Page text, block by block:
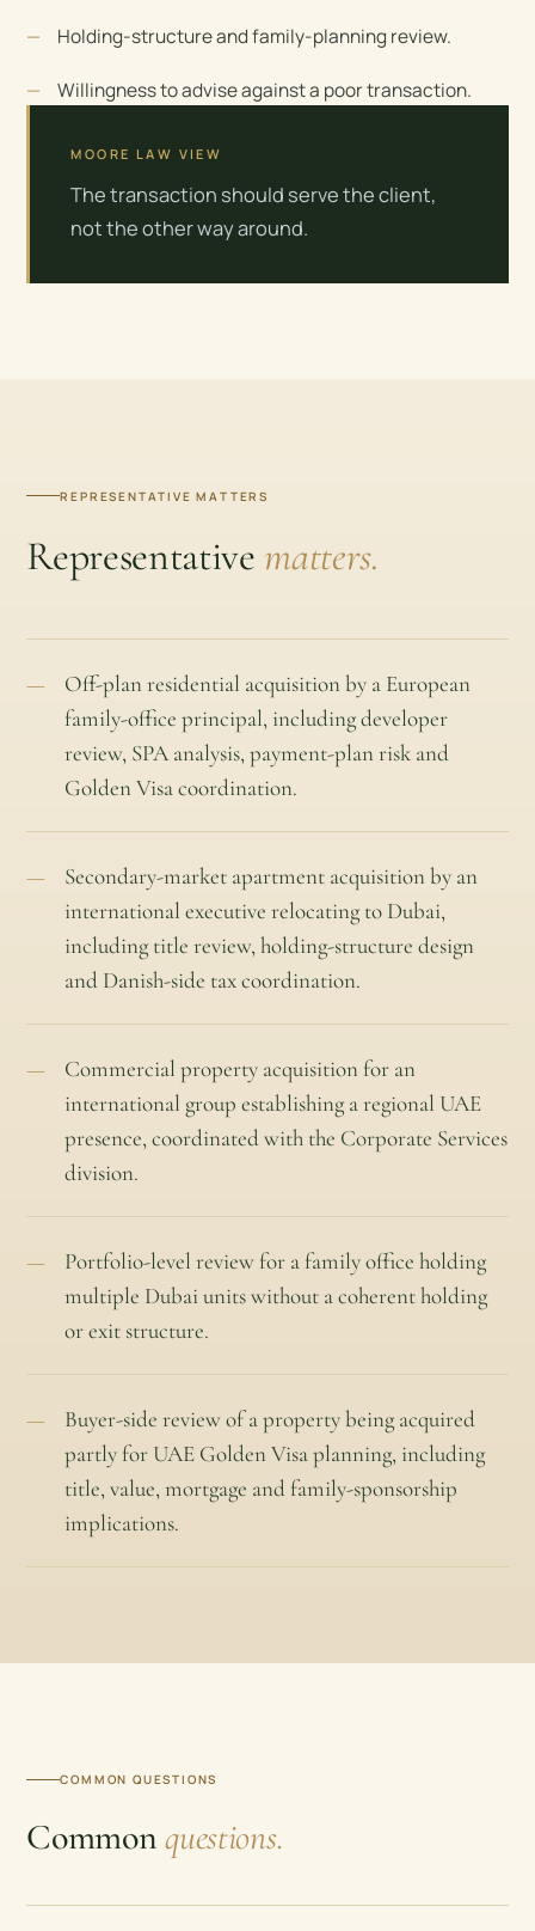
Holding-structure and family-planning review.
Willingness to advise against a poor transaction.
MOORE LAW VIEW
The transaction should serve the client,
not the other way around.
REPRESENTATIVE MATTERS
Representative matters.
Off-plan residential acquisition by a European
family-office principal, including developer
review, SPA analysis, payment-plan risk and
Golden Visa coordination.
Secondary-market apartment acquisition by an
international executive relocating to Dubai,
including title review, holding-structure design
and Danish-side tax coordination.
Commercial property acquisition for an
international group establishing a regional UAE
presence, coordinated with the Corporate Services
division.
Portfolio-level review for a family office holding
multiple Dubai units without a coherent holding
or exit structure.
Buyer-side review of a property being acquired
partly for UAE Golden Visa planning, including
title, value, mortgage and family-sponsorship
implications.
COMMON QUESTIONS
Commonquestions.